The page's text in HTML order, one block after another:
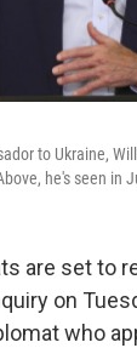
to Ukraine,
he's seen in
are set to
on
who